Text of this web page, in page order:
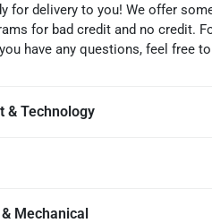
for delivery to you! We offer
for bad credit and no credit.
have any questions, feel free to
& Technology
Mechanical